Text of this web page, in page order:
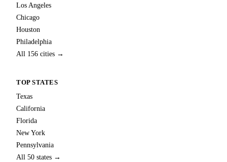
Los Angeles
Chicago
Houston
Philadelphia
All 156 cities →
TOP STATES
Texas
California
Florida
New York
Pennsylvania
All 50 states →